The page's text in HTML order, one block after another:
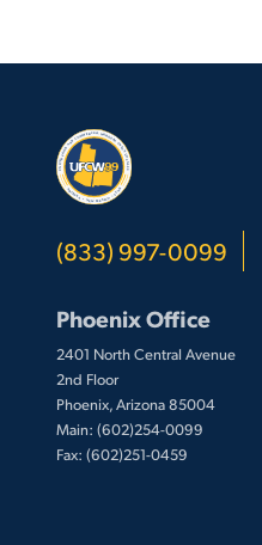
(833) 997-0099
Phoenix Office
2401 North Central Avenue
2nd Floor
Phoenix, Arizona 85004
Main: (602)254-0099
Fax: (602)251-0459